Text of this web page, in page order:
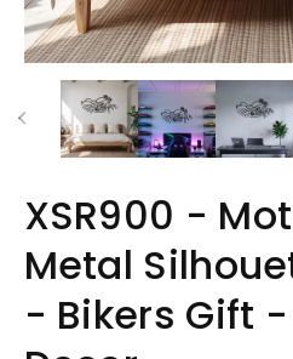
XSR900 -
Metal
- Bikers Gift